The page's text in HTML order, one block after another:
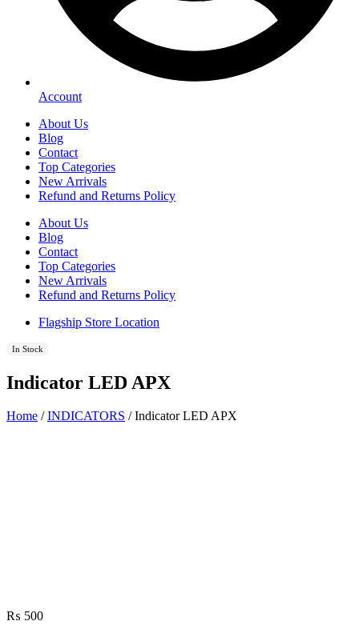
Account
About Us
Blog
Contact
Top Categories
New Arrivals
Refund and Returns Policy
About Us
Blog
Contact
Top Categories
New Arrivals
Refund and Returns Policy
Flagship Store Location
In Stock
Indicator LED APX
Home /INDICATORS / Indicator LED APX
₨ 500